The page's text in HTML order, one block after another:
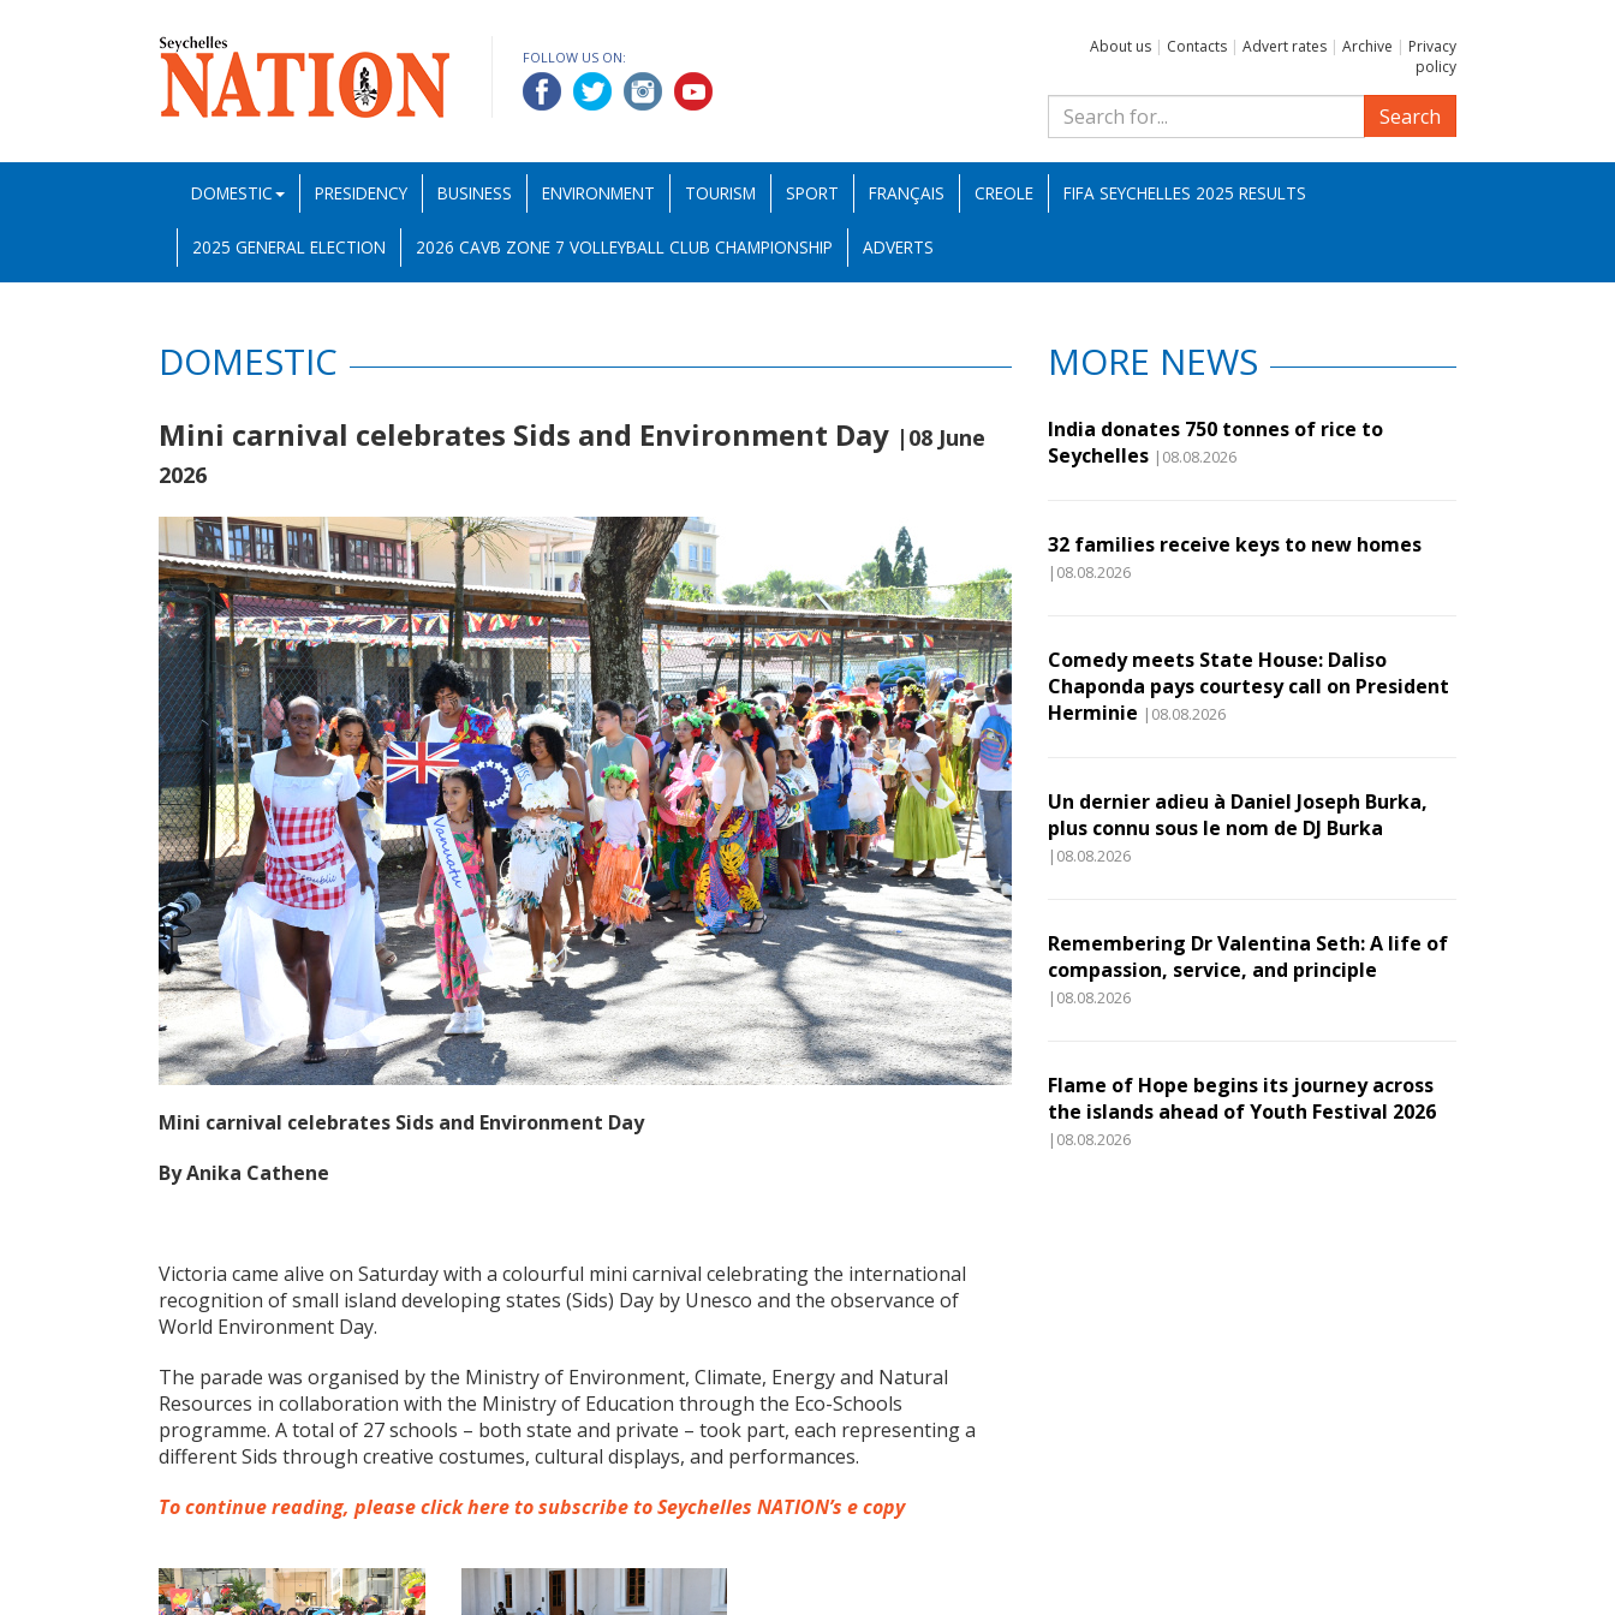
FOLLOW US ON:
About us | Contacts | Advert rates | Archive | Privacy
policy
Search
DOMESTIC PRESIDENCY BUSINESS ENVIRONMENT TOURISM SPORT FRANÇAIS CREOLE FIFA SEYCHELLES 2025 RESULTS
2025 GENERAL ELECTION 2026 CAVB ZONE 7 VOLLEYBALL CLUB CHAMPIONSHIP ADVERTS
DOMESTIC
Mini carnival celebrates Sids and Environment Day |08 June
2026
Mini carnival celebrates Sids and Environment Day
By Anika Cathene
Victoria came alive on Saturday with a colourful mini carnival celebrating the international
recognition of small island developing states (Sids) Day by Unesco and the observance of
World Environment Day.
The parade was organised by the Ministry of Environment, Climate, Energy and Natural
Resources in collaboration with the Ministry of Education through the Eco-Schools
programme. A total of 27 schools – both state and private – took part, each representing a
different Sids through creative costumes, cultural displays, and performances.
To continue reading, please click here to subscribe to Seychelles NATION’s e copy
MORE NEWS
India donates 750 tonnes of rice to
Seychelles |08.08.2026
32 families receive keys to new homes
|08.08.2026
Comedy meets State House: Daliso
Chaponda pays courtesy call on President
Herminie |08.08.2026
Un dernier adieu à Daniel Joseph Burka,
plus connu sous le nom de DJ Burka
|08.08.2026
Remembering Dr Valentina Seth: A life of
compassion, service, and principle
|08.08.2026
Flame of Hope begins its journey across
the islands ahead of Youth Festival 2026
|08.08.2026